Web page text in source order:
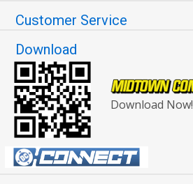
Customer Service
Download
Download Now!